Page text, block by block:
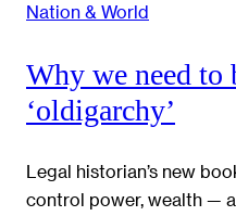
Nation & World
Why we need to
‘oldigarchy’
Legal historian’s new
control power, wealth —